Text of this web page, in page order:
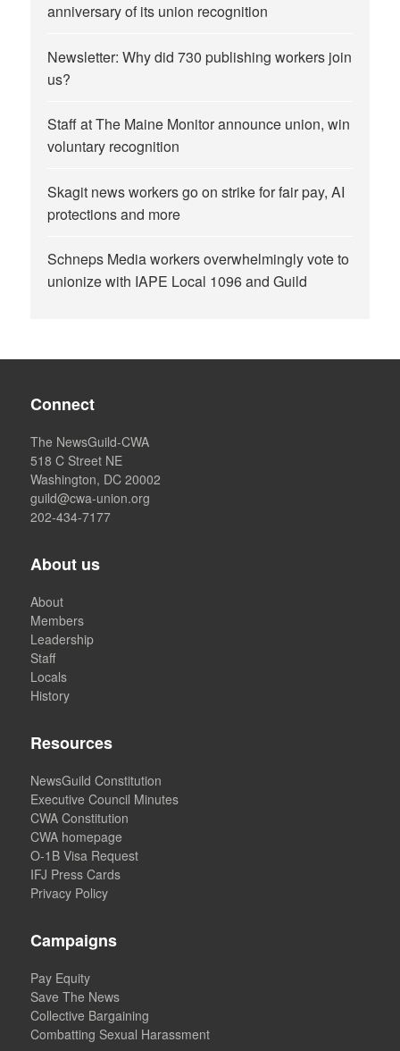
anniversary of its union recognition
Newsletter: Why did 730 publishing workers join
us?
Staff at The Maine Monitor announce union, win
voluntary recognition
Skagit news workers go on strike for fair pay, AI
protections and more
Schneps Media workers overwhelmingly vote to
unionize with IAPE Local 1096 and Guild
Connect
The NewsGuild-CWA
518 C Street NE
Washington, DC 20002
guild@cwa-union.org
202-434-7177
About us
About
Members
Leadership
Staff
Locals
History
Resources
NewsGuild Constitution
Executive Council Minutes
CWA Constitution
CWA homepage
O-1B Visa Request
IFJ Press Cards
Privacy Policy
Campaigns
Pay Equity
Save The News
Collective Bargaining
Combatting Sexual Harassment